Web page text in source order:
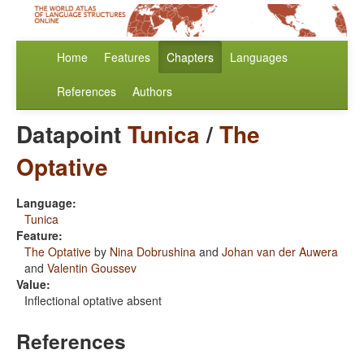
Home Features Chapters Languages
References Authors
DatapointTunica/The
Optative
Language:
Tunica
Feature:
The Optative by Nina Dobrushina and Johan van der Auwera
and Valentin Goussev
Value:
Inflectional optative absent
References